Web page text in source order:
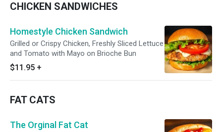
CHICKEN SANDWICHES
Homestyle Chicken Sandwich
Grilled or Crispy Chicken, Freshly Sliced Lettuce
and Tomato with Mayo on Brioche Bun
$11.95 +
FAT CATS
The Orginal Fat Cat